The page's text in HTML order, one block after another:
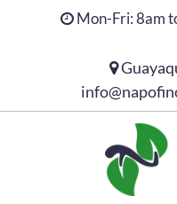
Mon-Fri: 8am
Click